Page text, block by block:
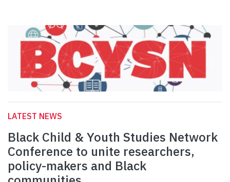
LATEST NEWS
Black Child & Youth Studies Network
Conference to unite researchers,
policy-makers and Black